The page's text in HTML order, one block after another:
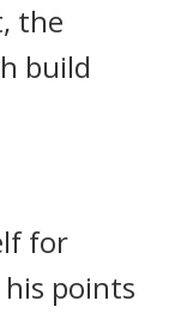
the
build
for
points